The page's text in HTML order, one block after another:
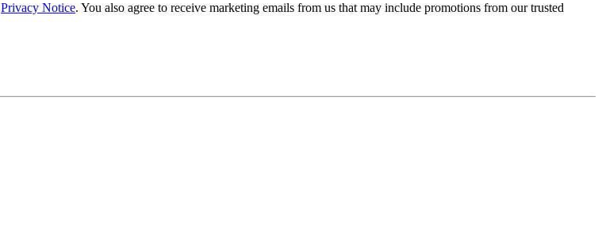
Privacy Notice. You also agree to receive marketing emails from us that may include promotions from our trusted